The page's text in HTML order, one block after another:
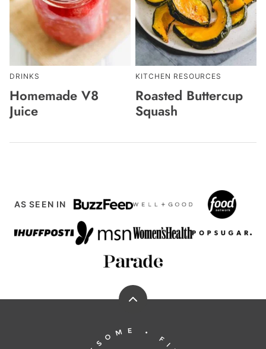
DRINKS
Homemade V8
Juice
KITCHEN RESOURCES
Roasted Buttercup
Squash
AS SEEN IN
Back
top
Running